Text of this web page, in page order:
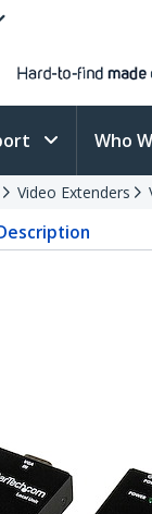
Who
Video Extenders